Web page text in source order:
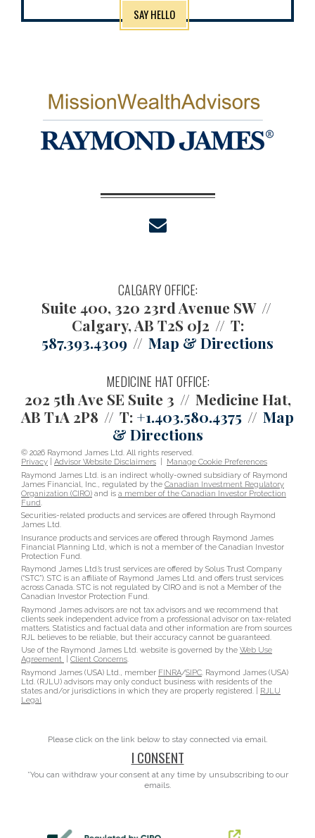
SAY HELLO
CALGARY OFFICE:
Suite 400, 320 23rd Avenue SW
Calgary, AB T2S 0J2
T:
587.393.4309
Map & Directions
MEDICINE HAT OFFICE:
202 5th Ave SE Suite 3
Medicine Hat,
AB T1A 2P8
T: +1.403.580.4375
Map
& Directions
© 2026 Raymond James Ltd. All rights reserved.
Privacy
Advisor Website Disclaimers
Manage Cookie Preferences
Raymond James Ltd. is an indirect wholly-owned subsidiary of Raymond
James Financial, Inc., regulated by the Canadian Investment Regulatory
Organization (CIRO) and is a member of the Canadian Investor Protection
Fund.
Securities-related products and services are offered through Raymond
James Ltd.
Insurance products and services are offered through Raymond James
Financial Planning Ltd, which is not a member of the Canadian Investor
Protection Fund.
Raymond James Ltd.’s trust services are offered by Solus Trust Company
(“STC”). STC is an affiliate of Raymond James Ltd. and offers trust services
across Canada. STC is not regulated by CIRO and is not a Member of the
Canadian Investor Protection Fund.
Raymond James advisors are not tax advisors and we recommend that
clients seek independent advice from a professional advisor on tax-related
matters. Statistics and factual data and other information are from sources
RJL believes to be reliable, but their accuracy cannot be guaranteed.
Use of the Raymond James Ltd. website is governed by the Web Use
Agreement
Client Concerns.
Raymond James (USA) Ltd., member FINRA/SIPC. Raymond James (USA)
Ltd. (RJLU) advisors may only conduct business with residents of the
states and/or jurisdictions in which they are properly registered. | RJLU
Legal
Please click on the link below to stay connected via email.
I CONSENT
*You can withdraw your consent at any time by unsubscribing to our
emails.